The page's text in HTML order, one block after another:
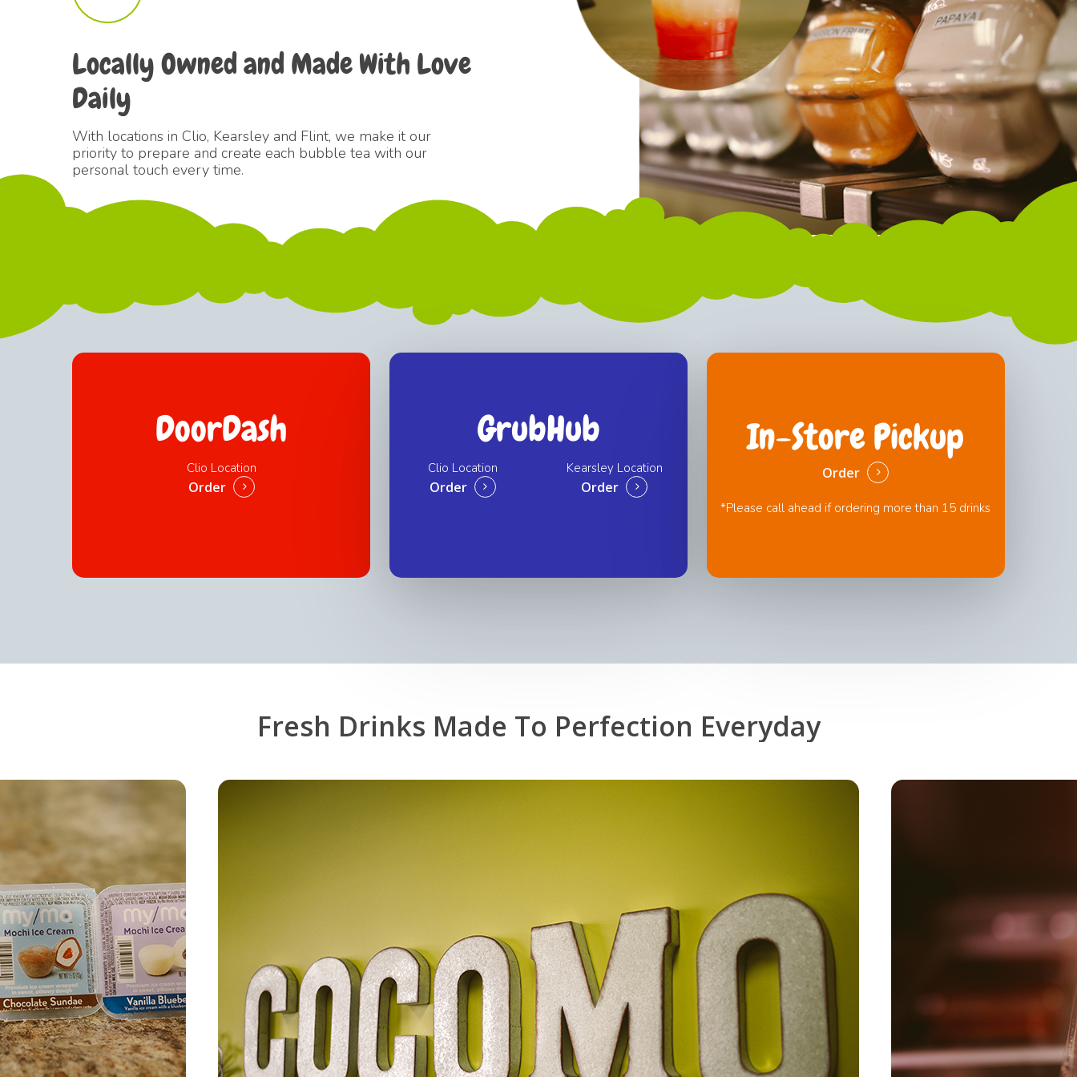
LocallyOwnedandMadeWith Love
Daily
With locations in Clio, Kearsley and Flint, we make it our
priority to prepare and create each bubble tea with our
personal touch every time.
DoorDash
Clio Location
Order
GrubHub
Clio Location
Order
Kearsley Location
Order
In-Store Pickup
Order
*Please call ahead if ordering more than 15 drinks
Fresh Drinks Made To Perfection Everyday